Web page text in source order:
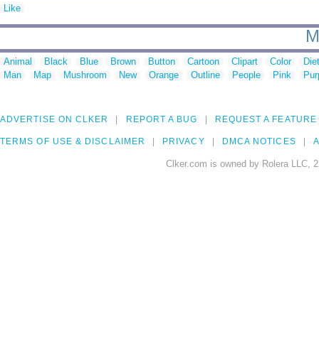
Like
Animal Black Blue Brown Button Cartoon Clipart Color
Man
Map Mushroom New Orange Outline People Pink
ADVERTISE ON CLKER REPORT A BUG REQUEST A FEATURE
TERMS OF USE & DISCLAIMER PRIVACY DMCA NOTICES
Clker.com is owned by Rolera LLC,